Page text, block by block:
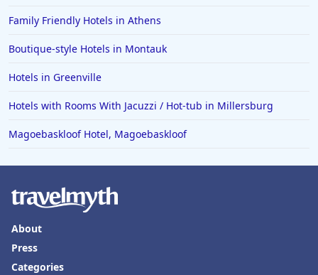
Family Friendly Hotels in Athens
Boutique-style Hotels in Montauk
Hotels in Greenville
Hotels with Rooms With Jacuzzi / Hot-tub in Millersburg
Magoebaskloof Hotel, Magoebaskloof
About
Press
Categories